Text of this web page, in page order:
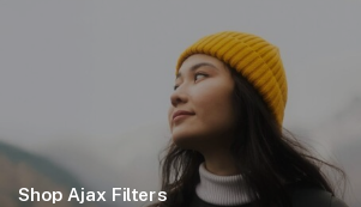
Shop Ajax Filters